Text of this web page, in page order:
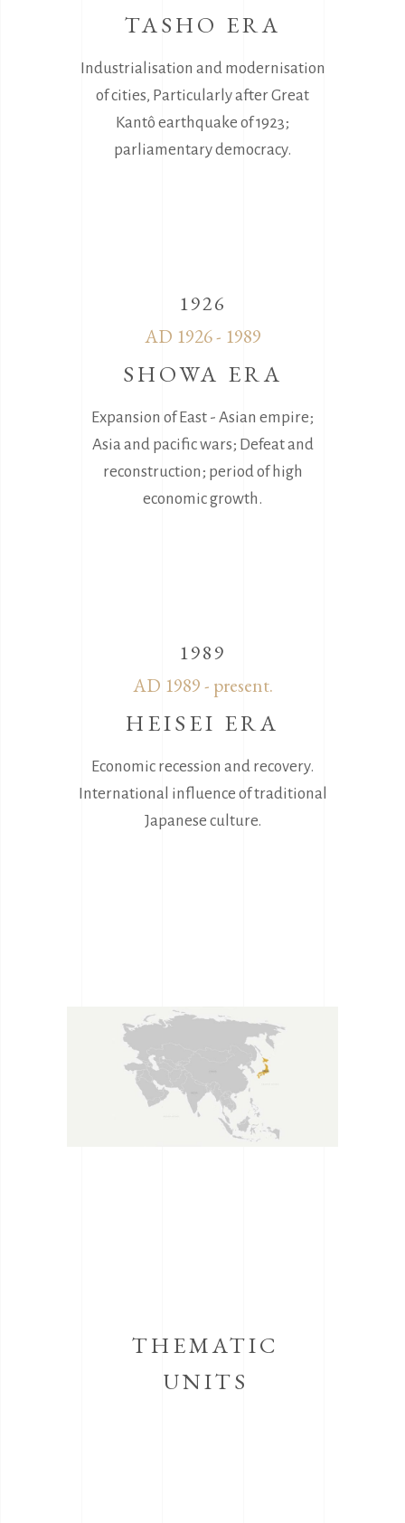
TASHO ERA
Industrialisation and modernisation
of cities, Particularly after Great
Kantô earthquake of 1923;
parliamentary democracy.
1926
AD 1926 - 1989
SHOWA ERA
Expansion of East - Asian empire;
Asia and pacific wars; Defeat and
reconstruction; period of high
economic growth.
1989
AD 1989 - present.
HEISEI ERA
Economic recession and recovery.
International influence of traditional
Japanese culture.
THEMATIC
UNITS